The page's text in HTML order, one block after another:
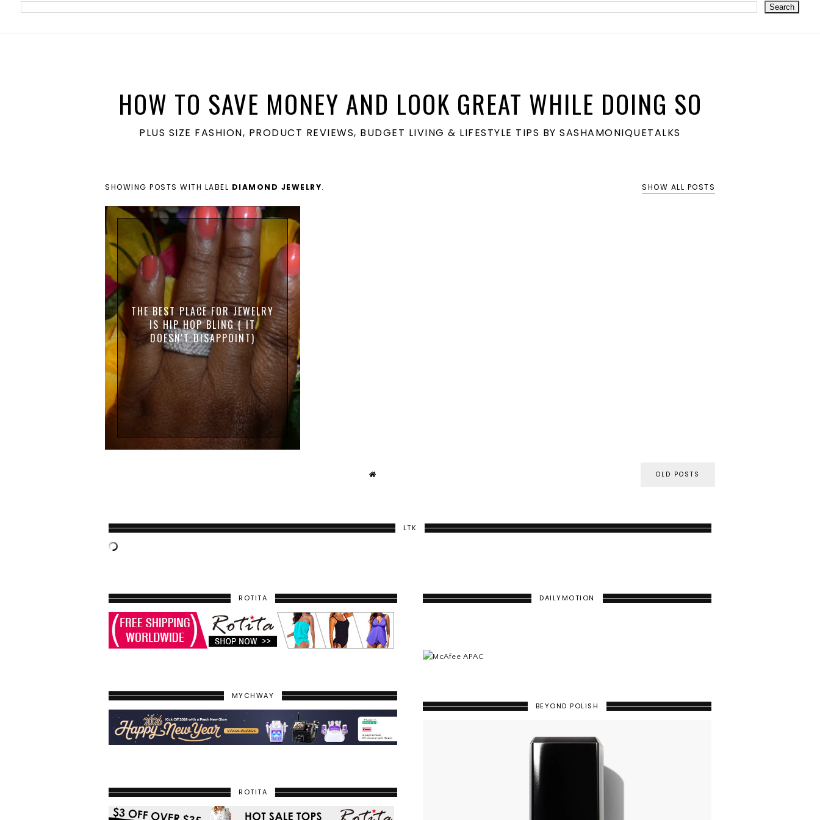
meta name='ir-site-verification-token' value='1860762106'>
HOW TO SAVE MONEY AND LOOK GREAT WHILE DOING SO
PLUS SIZE FASHION, PRODUCT REVIEWS, BUDGET LIVING & LIFESTYLE TIPS BY SASHAMONIQUETALKS
SHOWING POSTS WITH LABEL DIAMOND JEWELRY. SHOW ALL POSTS
THE BEST PLACE FOR JEWELRY
IS HIP HOP BLING ( IT
DOESN'T DISAPPOINT)
OLD POSTS
LTK
ROTITA
MYCHWAY
ROTITA
DAILYMOTION
BEYOND POLISH